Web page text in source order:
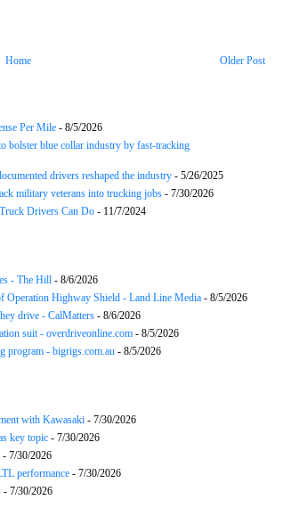
Older Post
Home
Per Mile - 8/5/2026
bolster blue collar industry by fast-tracking
drivers reshaped the industry - 5/26/2025
military veterans into trucking jobs - 7/30/2026
Drivers Can Do - 11/7/2024
- The Hill - 8/6/2026
Operation Highway Shield - Land Line Media - 8/5/2026
drive - CalMatters - 8/6/2026
suit - overdriveonline.com - 8/5/2026
program - bigrigs.com.au - 8/5/2026
with Kawasaki - 7/30/2026
key topic - 7/30/2026
- 7/30/2026
performance - 7/30/2026
- 7/30/2026